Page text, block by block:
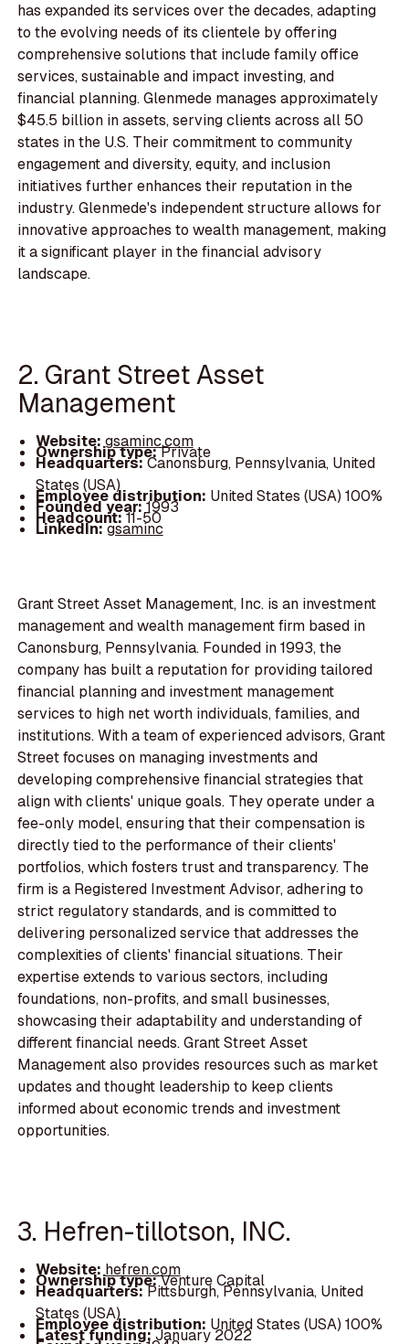
has expanded its services over the decades, adapting
to the evolving needs of its clientele by offering
comprehensive solutions that include family office
services, sustainable and impact investing, and
financial planning. Glenmede manages approximately
$45.5 billion in assets, serving clients across all 50
states in the U.S. Their commitment to community
engagement and diversity, equity, and inclusion
initiatives further enhances their reputation in the
industry. Glenmede's independent structure allows for
innovative approaches to wealth management, making
it a significant player in the financial advisory
landscape.
2. Grant Street Asset
Management
Website: gsaminc.com
Ownership type:Private
Headquarters:Canonsburg, Pennsylvania, United
States (USA)
Employee distribution: United States (USA) 100%
Founded year:1993
Headcount:11-50
LinkedIn:gsaminc
Grant Street Asset Management, Inc. is an investment
management and wealth management firm based in
Canonsburg, Pennsylvania. Founded in 1993, the
company has built a reputation for providing tailored
financial planning and investment management
services to high net worth individuals, families, and
institutions. With a team of experienced advisors, Grant
Street focuses on managing investments and
developing comprehensive financial strategies that
align with clients' unique goals. They operate under a
fee-only model, ensuring that their compensation is
directly tied to the performance of their clients'
portfolios, which fosters trust and transparency. The
firm is a Registered Investment Advisor, adhering to
strict regulatory standards, and is committed to
delivering personalized service that addresses the
complexities of clients' financial situations. Their
expertise extends to various sectors, including
foundations, non-profits, and small businesses,
showcasing their adaptability and understanding of
different financial needs. Grant Street Asset
Management also provides resources such as market
updates and thought leadership to keep clients
informed about economic trends and investment
opportunities.
3. Hefren-tillotson, INC.
Website: hefren.com
Ownership type:Venture Capital
Headquarters:Pittsburgh, Pennsylvania, United
States (USA)
Employee distribution: United States (USA) 100%
Latest funding:January 2022